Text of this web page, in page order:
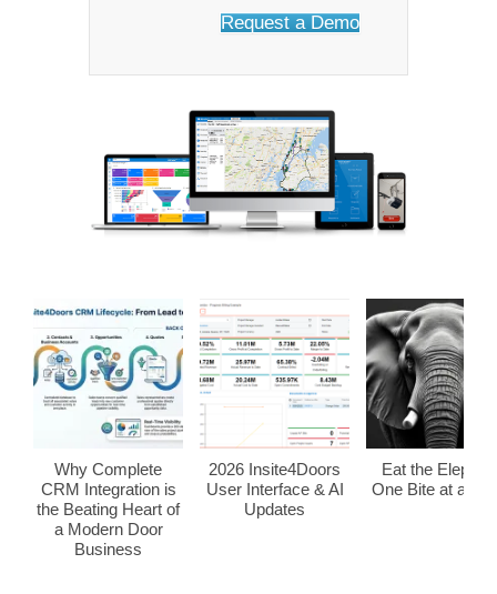
Request a Demo
Why Complete
CRM Integration is
the Beating Heart of
a Modern Door
Business
2026 Insite4Doors
User Interface & AI
Updates
Eat the
One Bite at a